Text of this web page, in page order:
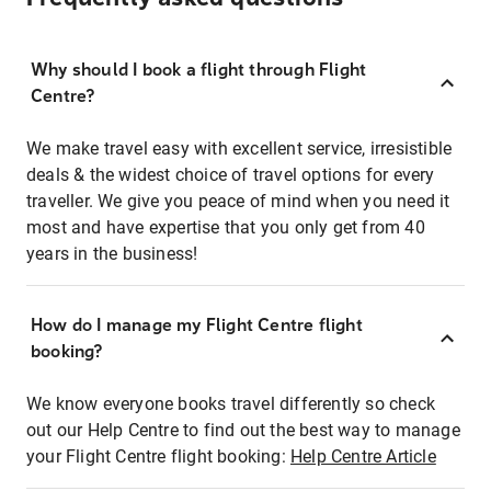
Why should I book a flight through Flight
Centre?
We make travel easy with excellent service, irresistible
deals & the widest choice of travel options for every
traveller. We give you peace of mind when you need it
most and have expertise that you only get from 40
years in the business!
How do I manage my Flight Centre flight
booking?
We know everyone books travel differently so check
out our Help Centre to find out the best way to manage
your Flight Centre flight booking: Help Centre Article